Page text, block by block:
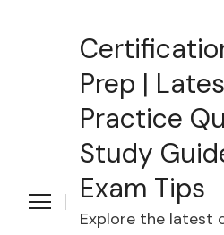
Prep |
Practice
Study
Exam Tips
Explore the latest